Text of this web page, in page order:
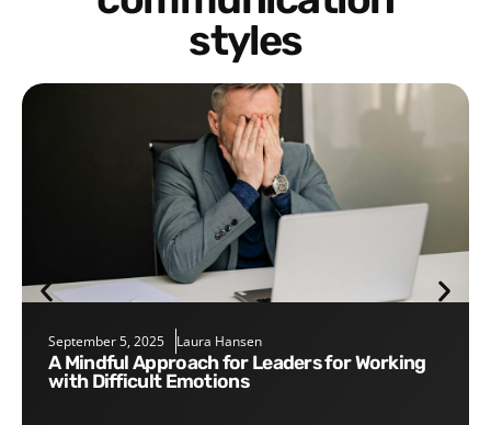
styles
September 5, 2025 Laura Hansen
A Mindful Approach for Leaders for Working
with Difficult Emotions